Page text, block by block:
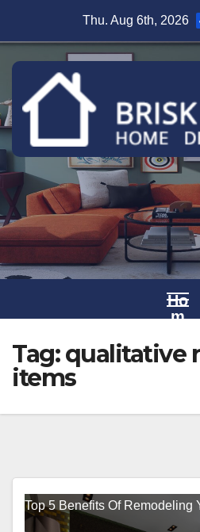
content
Thu. Aug 6th, 2026
Ho
m
Tag:qualitative
items
Top 5 Benefits Of Remodeling